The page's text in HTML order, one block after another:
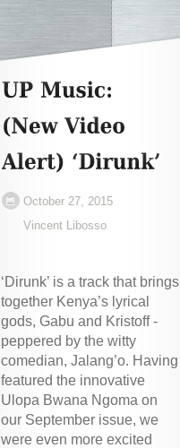
October 27, 2015
Vincent Libosso
‘Dirunk’ is a track that brings
together Kenya’s lyrical
gods, Gabu and Kristoff -
peppered by the witty
comedian, Jalang’o. Having
featured the innovative
Ulopa Bwana Ngoma on
our September issue, we
were even more excited